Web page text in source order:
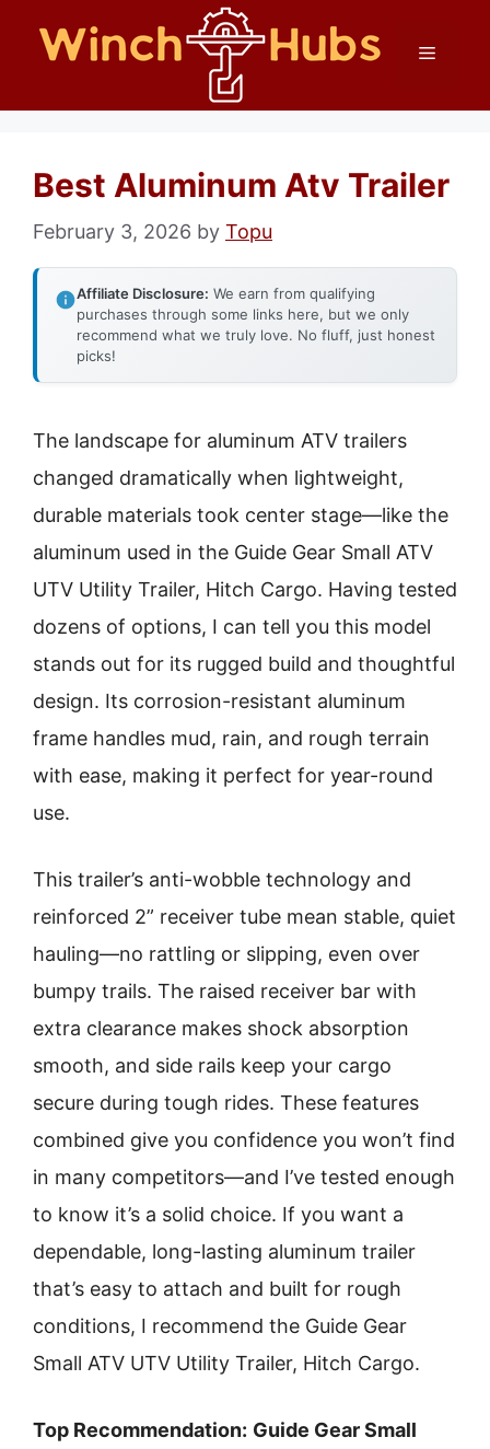
Menu
Best Aluminum Atv Trailer
February 3, 2026 by Topu
Affiliate Disclosure: We earn from qualifying
purchases through some links here, but we only
recommend what we truly love. No fluff, just honest
picks!
The landscape for aluminum ATV trailers
changed dramatically when lightweight,
durable materials took center stage—like the
aluminum used in the Guide Gear Small ATV
UTV Utility Trailer, Hitch Cargo. Having tested
dozens of options, I can tell you this model
stands out for its rugged build and thoughtful
design. Its corrosion-resistant aluminum
frame handles mud, rain, and rough terrain
with ease, making it perfect for year-round
use.
This trailer’s anti-wobble technology and
reinforced 2” receiver tube mean stable, quiet
hauling—no rattling or slipping, even over
bumpy trails. The raised receiver bar with
extra clearance makes shock absorption
smooth, and side rails keep your cargo
secure during tough rides. These features
combined give you confidence you won’t find
in many competitors—and I’ve tested enough
to know it’s a solid choice. If you want a
dependable, long-lasting aluminum trailer
that’s easy to attach and built for rough
conditions, I recommend the Guide Gear
Small ATV UTV Utility Trailer, Hitch Cargo.
Top Recommendation: Guide Gear Small